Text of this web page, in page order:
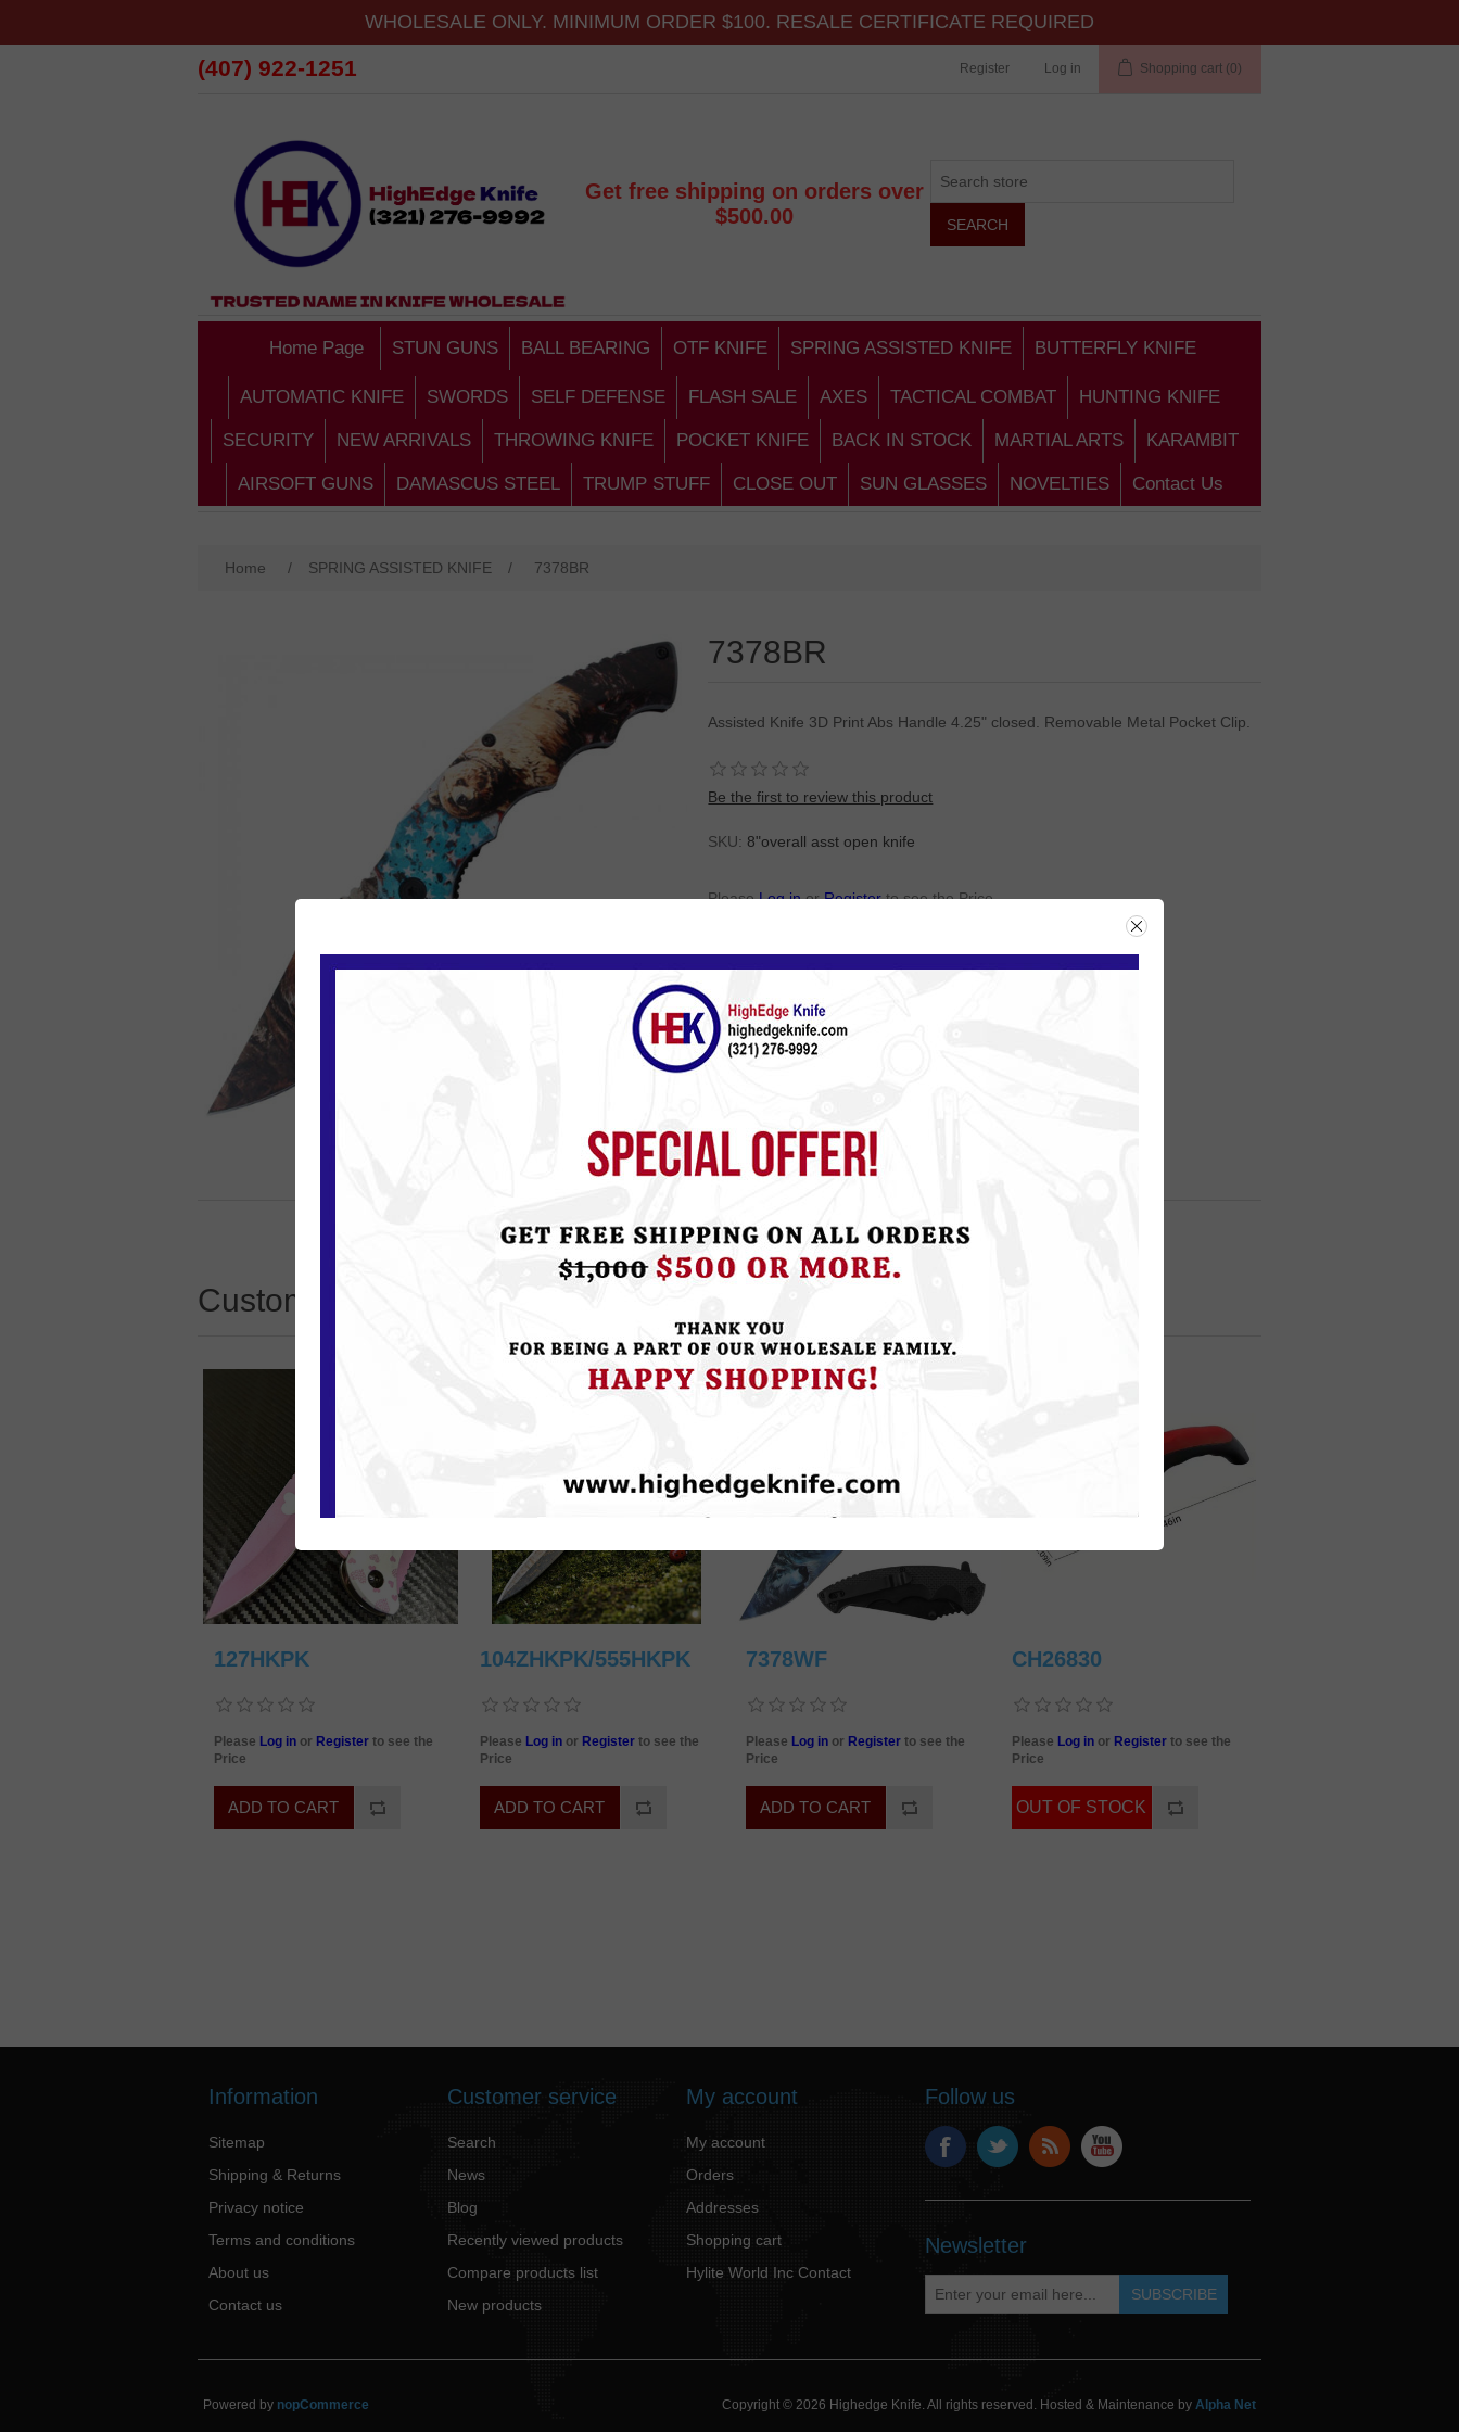
WHOLESALE ONLY. MINIMUM ORDER $100. RESALE CERTIFICATE REQUIRED
(407) 922-1251 Register Log in Shopping cart (0)
Get free shipping on orders over
$500.00
Home Page STUN GUNS BALL BEARING OTF KNIFE SPRING ASSISTED KNIFE BUTTERFLY KNIFE
AUTOMATIC KNIFE SWORDS SELF DEFENSE FLASH SALE AXES TACTICAL COMBAT HUNTING KNIFE
SECURITY NEW ARRIVALS THROWING KNIFE POCKET KNIFE BACK IN STOCK MARTIAL ARTS KARAMBIT
AIRSOFT GUNS DAMASCUS STEEL TRUMP STUFF CLOSE OUT SUN GLASSES NOVELTIES Contact Us
Home / SPRING ASSISTED KNIFE / 7378BR
7378BR
Assisted Knife 3D Print Abs Handle 4.25" closed. Removable Metal Pocket Clip.
Be the first to review this product
SKU: 8"overall asst open knife
PleaseLog inorRegisterto see the Price
Customers who bought this item also bought
127HKPK
Please Log in or Register to see the
Price
104ZHKPK/555HKPK
Please Log in or Register to see the
Price
7378WF
Please Log in or Register to see the
Price
CH26830
Please Log in or Register to see the
Price
Information
Sitemap
Shipping & Returns
Privacy notice
Terms and conditions
About us
Contact us
Customer service
Search
News
Blog
Recently viewed products
Compare products list
New products
My account
My account
Orders
Addresses
Shopping cart
Hylite World Inc Contact
Follow us
Newsletter
Copyright © 2026 Highedge Knife. All rights reserved. Hosted & Maintenance by Alpha Net
Powered by nopCommerce